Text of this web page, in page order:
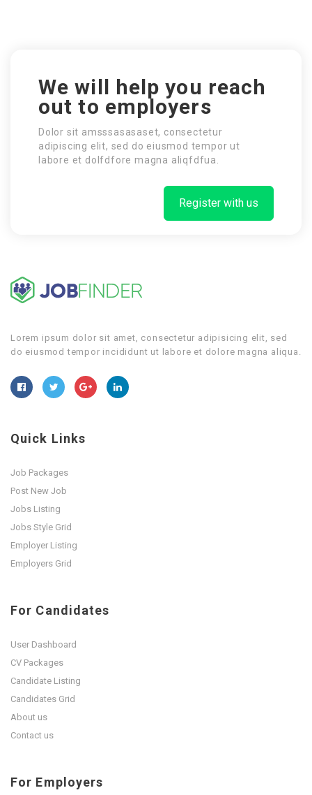
We will help you reach
out to employers
Dolor sit amsssasasaset, consectetur
adipiscing elit, sed do eiusmod tempor ut
labore et dolfdfore magna aliqfdfua.
Register with us
Lorem ipsum dolor sit amet, consectetur adipisicing elit, sed
do eiusmod tempor incididunt ut labore et dolore magna aliqua.
Quick Links
Job Packages
Post New Job
Jobs Listing
Jobs Style Grid
Employer Listing
Employers Grid
For Candidates
User Dashboard
CV Packages
Candidate Listing
Candidates Grid
About us
Contact us
For Employers